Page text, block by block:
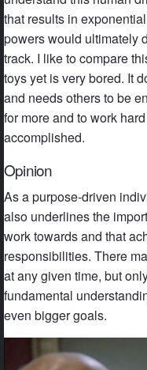
that results in
powers would ultimately
track. I like to compare
toys yet is very bored. It
and needs others to be
for more and to work
accomplished.
Opinion
As a purpose-driven
also underlines the
work towards and that
responsibilities. There
at any given time, but
fundamental
even bigger goals.